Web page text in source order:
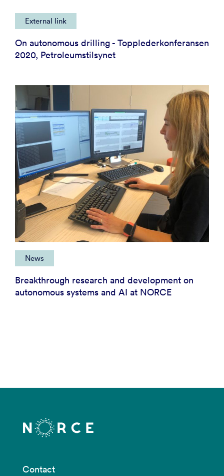
External link
On autonomous drilling - Topplederkonferansen
2020, Petroleumstilsynet
News
Breakthrough research and development on
autonomous systems and AI at NORCE
Contact